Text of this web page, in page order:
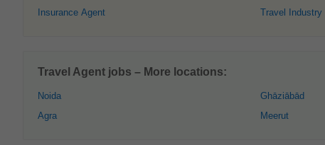
Insurance Agent
Travel Industry
Travel Agent jobs – More locations:
Noida
Agra
Ghāziābād
Meerut